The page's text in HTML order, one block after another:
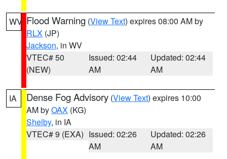
WV Flood Warning (View Text) expires 08:00 AM by
RLX (JP)
Jackson, in WV
VTEC# 50
(NEW)
Issued: 02:44
AM
Updated: 02:44
AM
IA Dense Fog Advisory (View Text) expires 10:00
AM byOAX (KG)
Shelby, in IA
VTEC# 9 (EXA) Issued: 02:26
AM
Updated: 02:26
AM